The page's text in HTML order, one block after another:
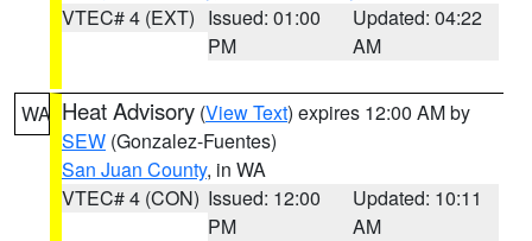
VTEC# 4 (EXT) Issued: 01:00
PM
Updated: 04:22
AM
WA Heat Advisory (View Text) expires 12:00 AM by
SEW (Gonzalez-Fuentes)
San Juan County, in WA
VTEC# 4 (CON) Issued: 12:00
PM
Updated: 10:11
AM